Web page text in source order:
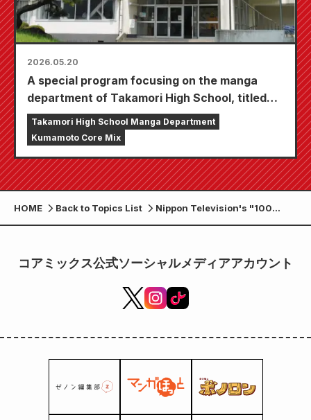
2026.05.20
A special program focusing on the manga
department of Takamori High School, titled
"Manga-chi ~The Manga Way of the Reiwa
Era~," will be broadcast on various stations in
Kyushu and Okinawa, as well as on TVer!
Takamori High School Manga Department
Kumamoto Core Mix
HOME Back to Topics List
Nippon Television's "100
Million People's Big
depth feature on Takamori
Department and Manga Club!
コアミックス公式ソーシャルメディアアカウント